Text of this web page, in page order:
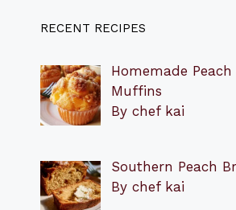
RECENT RECIPES
Homemade
Muffins
By chef kai
Southern Peach
By chef kai